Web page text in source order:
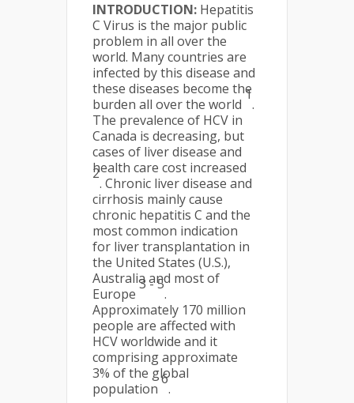
INTRODUCTION: Hepatitis
C Virus is the major public
problem in all over the
world. Many countries are
infected by this disease and
these diseases become the
burden all over the world
1
.
The prevalence of HCV in
Canada is decreasing, but
cases of liver disease and
health care cost increased
2
. Chronic liver disease and
cirrhosis mainly cause
chronic hepatitis C and the
most common indication
for liver transplantation in
the United States (U.S.),
Australia and most of
Europe
3 - 5
.
Approximately 170 million
people are affected with
HCV worldwide and it
comprising approximate
3% of the global
population
6
.